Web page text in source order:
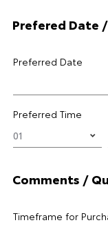
Prefered Date
Preferred Date
Preferred Time
Comments /
Timeframe for